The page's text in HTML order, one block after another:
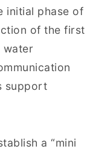
initial phase of
of the first
water
support
a “mini